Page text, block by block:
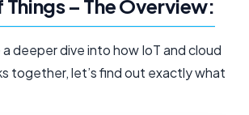
– The Overview:
deeper dive into how IoT and cloud
together, let’s find out exactly what